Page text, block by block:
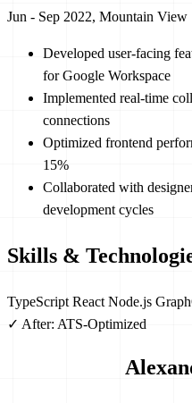
Jun - Sep 2022, Mountain View
Developed user-facing
for Google Workspace
Implemented real-time
connections
Optimized frontend
15%
Collaborated with
development cycles
Skills &
TypeScript React Node.js
✓ After: ATS-Optimized